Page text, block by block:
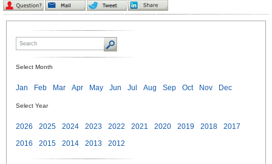
Select Month
Jan Feb Mar Apr May Jun Jul Aug Sep Oct Nov Dec
Select Year
2026 2025 2024 2023 2022 2021 2020 2019 2018
2017
2016
2015 2014 2013 2012